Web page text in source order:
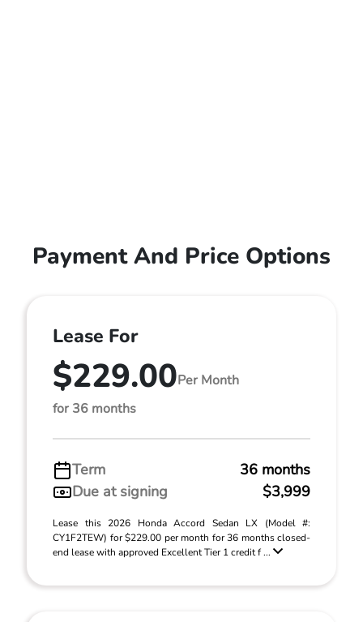
Payment And Price Options
Lease For
$229.00Per Month
for 36 months
Term
36 months
Due at signing
$3,999
Lease this 2026 Honda Accord Sedan LX (Model #:
CY1F2TEW) for $229.00 per month for 36 months closed-
end lease with approved Excellent Tier 1 credit f ...